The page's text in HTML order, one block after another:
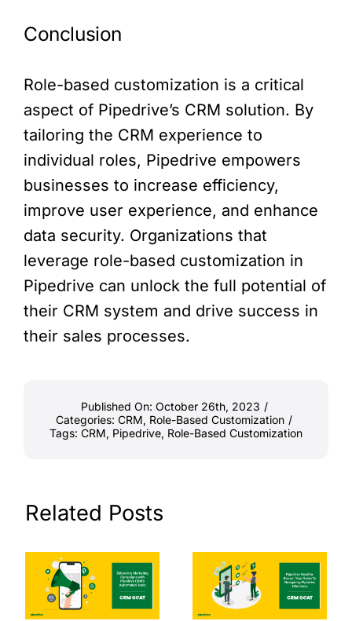
Conclusion
Role-based customization is a critical
aspect of Pipedrive’s CRM solution. By
tailoring the CRM experience to
individual roles, Pipedrive empowers
businesses to increase efficiency,
improve user experience, and enhance
data security. Organizations that
leverage role-based customization in
Pipedrive can unlock the full potential of
their CRM system and drive success in
their sales processes.
Published On: October 26th, 2023 /
Categories: CRM, Role-Based Customization /
Tags: CRM, Pipedrive, Role-Based Customization
Related Posts